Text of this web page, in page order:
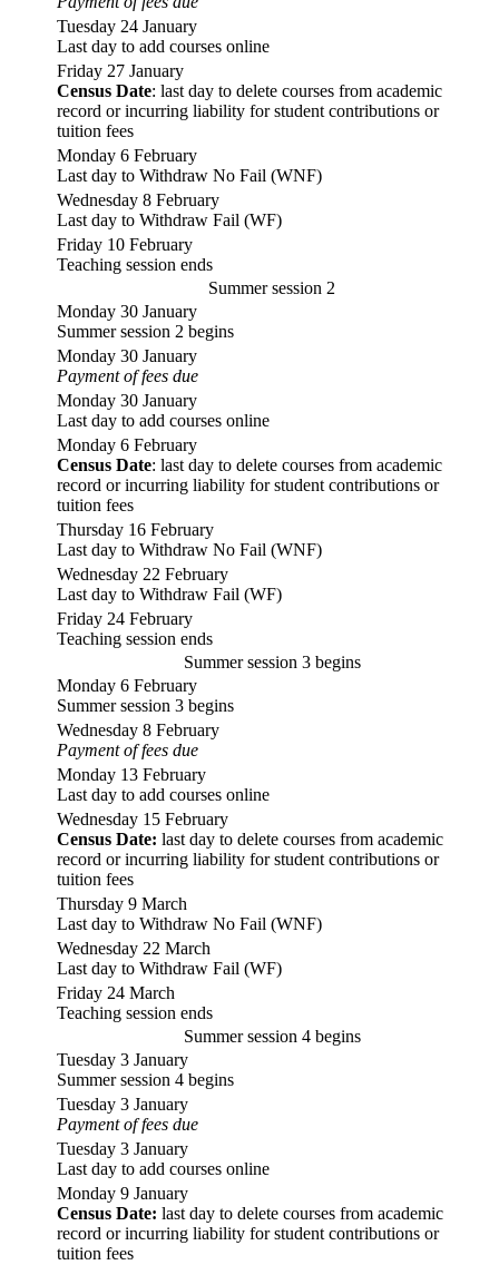
Tuesday 24 January
Last day to add courses online
Friday 27 January
Census Date: last day to delete courses from academic
record or incurring liability for student contributions or
tuition fees
Monday 6 February
Last day to Withdraw No Fail (WNF)
Wednesday 8 February
Last day to Withdraw Fail (WF)
Friday 10 February
Teaching session ends
Summer session 2
Monday 30 January
Summer session 2 begins
Monday 30 January
Payment of fees due
Monday 30 January
Last day to add courses online
Monday 6 February
Census Date: last day to delete courses from academic
record or incurring liability for student contributions or
tuition fees
Thursday 16 February
Last day to Withdraw No Fail (WNF)
Wednesday 22 February
Last day to Withdraw Fail (WF)
Friday 24 February
Teaching session ends
Summer session 3 begins
Monday 6 February
Summer session 3 begins
Wednesday 8 February
Payment of fees due
Monday 13 February
Last day to add courses online
Wednesday 15 February
Census Date: last day to delete courses from academic
record or incurring liability for student contributions or
tuition fees
Thursday 9 March
Last day to Withdraw No Fail (WNF)
Wednesday 22 March
Last day to Withdraw Fail (WF)
Friday 24 March
Teaching session ends
Summer session 4 begins
Tuesday 3 January
Summer session 4 begins
Tuesday 3 January
Payment of fees due
Tuesday 3 January
Last day to add courses online
Monday 9 January
Census Date: last day to delete courses from academic
record or incurring liability for student contributions or
tuition fees